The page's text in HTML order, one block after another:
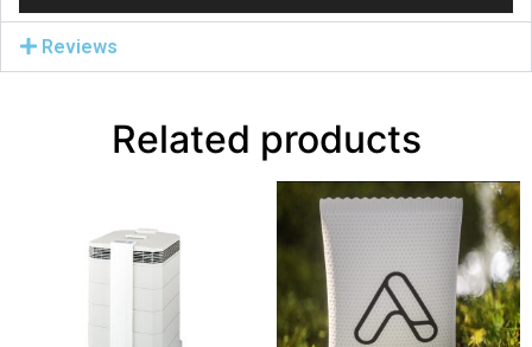
Reviews
Related products